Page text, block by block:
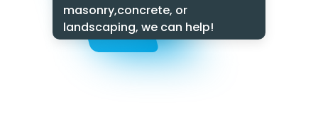
masonry,concrete, or
landscaping, we can help!